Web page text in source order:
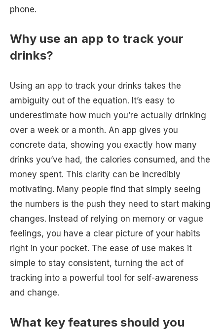
phone.
Why use an app to track your
drinks?
Using an app to track your drinks takes the
ambiguity out of the equation. It’s easy to
underestimate how much you’re actually drinking
over a week or a month. An app gives you
concrete data, showing you exactly how many
drinks you’ve had, the calories consumed, and the
money spent. This clarity can be incredibly
motivating. Many people find that simply seeing
the numbers is the push they need to start making
changes. Instead of relying on memory or vague
feelings, you have a clear picture of your habits
right in your pocket. The ease of use makes it
simple to stay consistent, turning the act of
tracking into a powerful tool for self-awareness
and change.
What key features should you